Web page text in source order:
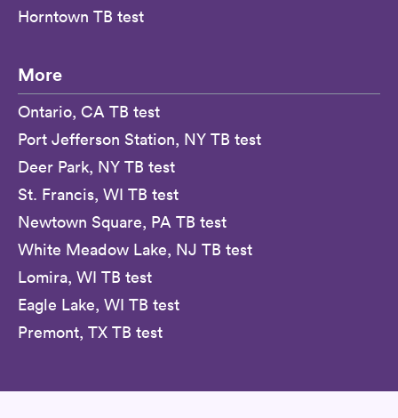
Horntown TB test
More
Ontario, CA TB test
Port Jefferson Station, NY TB test
Deer Park, NY TB test
St. Francis, WI TB test
Newtown Square, PA TB test
White Meadow Lake, NJ TB test
Lomira, WI TB test
Eagle Lake, WI TB test
Premont, TX TB test